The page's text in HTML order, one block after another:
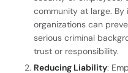
community at large.
organizations can
serious criminal
trust or responsibility.
Reducing Liability: